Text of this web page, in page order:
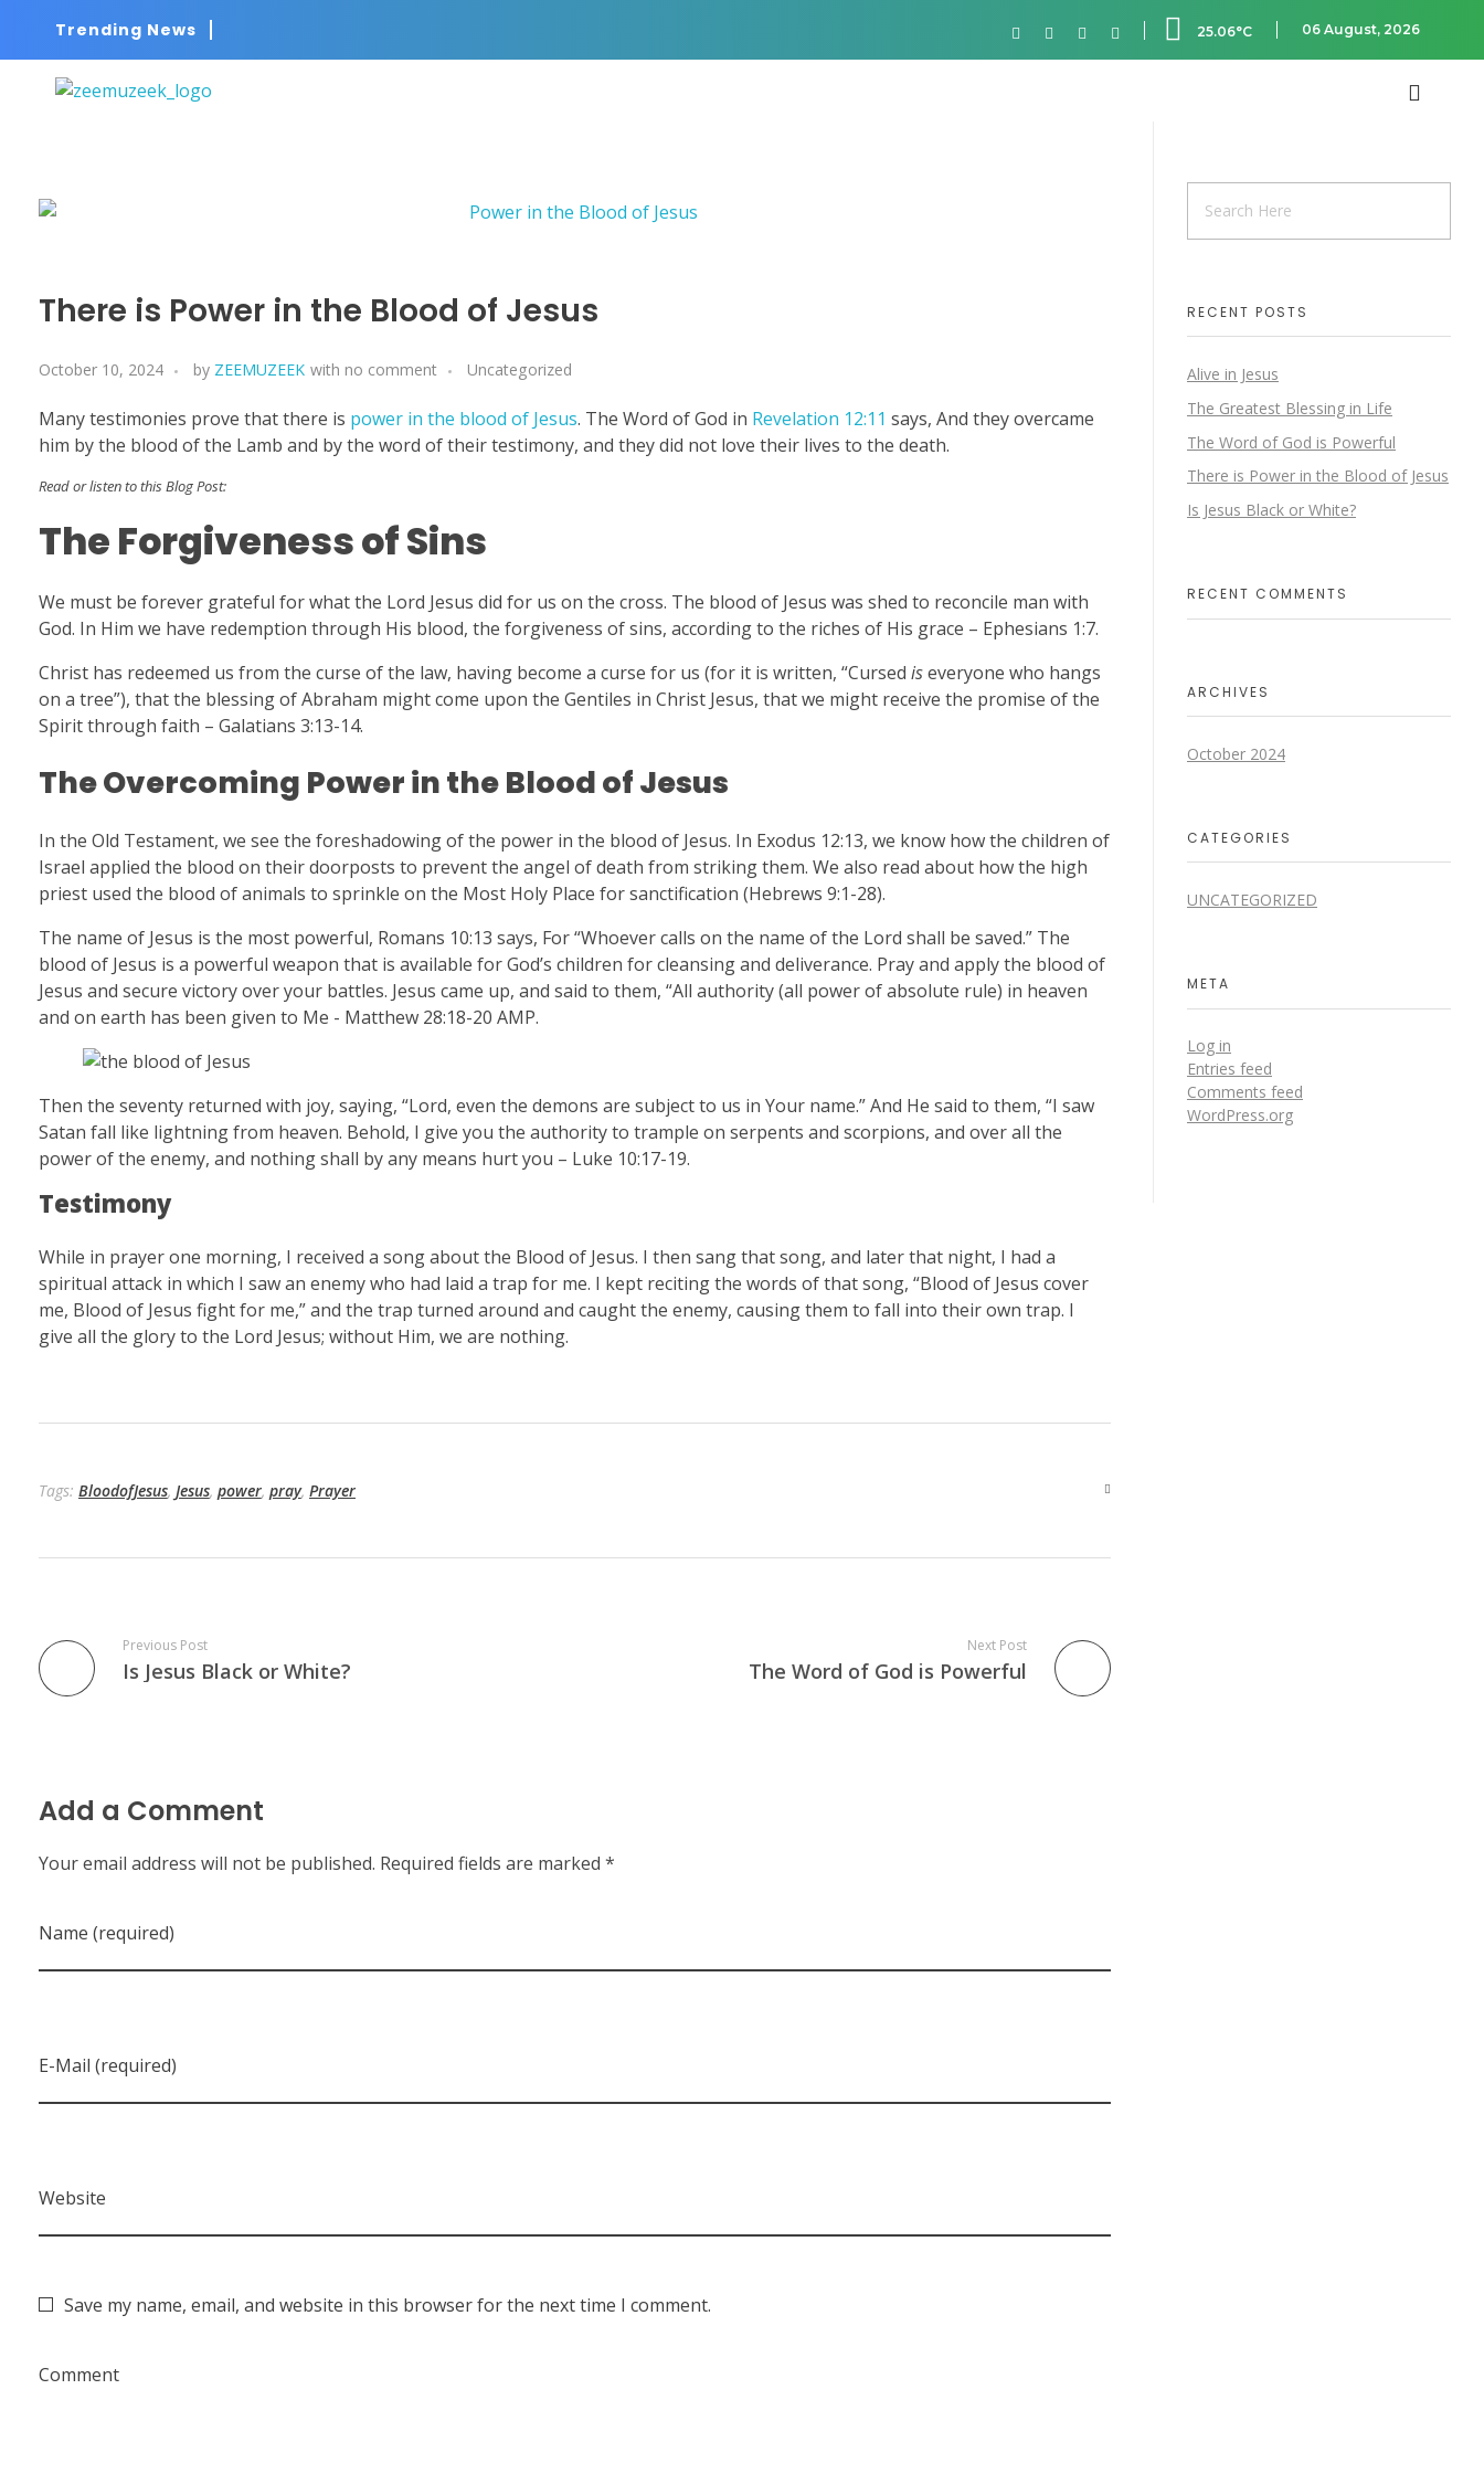
Trending News 25.06°C 06 August, 2026
There is Power in the Blood of Jesus
October 10, 2024 by ZEEMUZEEK with no comment Uncategorized
Many testimonies prove that there is power in the blood of Jesus. The Word of God in Revelation 12:11 says, And they overcame
him by the blood of the Lamb and by the word of their testimony, and they did not love their lives to the death.
Read or listen to this Blog Post:
The Forgiveness of Sins
We must be forever grateful for what the Lord Jesus did for us on the cross. The blood of Jesus was shed to reconcile man with
God. In Him we have redemption through His blood, the forgiveness of sins, according to the riches of His grace – Ephesians 1:7.
Christ has redeemed us from the curse of the law, having become a curse for us (for it is written, “Cursed iseveryone who hangs
on a tree”), that the blessing of Abraham might come upon the Gentiles in Christ Jesus, that we might receive the promise of the
Spirit through faith – Galatians 3:13-14.
The Overcoming Power in the Blood of Jesus
In the Old Testament, we see the foreshadowing of the power in the blood of Jesus. In Exodus 12:13, we know how the children of
Israel applied the blood on their doorposts to prevent the angel of death from striking them. We also read about how the high
priest used the blood of animals to sprinkle on the Most Holy Place for sanctification (Hebrews 9:1-28).
The name of Jesus is the most powerful, Romans 10:13 says, For “Whoever calls on the name of the Lord shall be saved.” The
blood of Jesus is a powerful weapon that is available for God’s children for cleansing and deliverance. Pray and apply the blood of
Jesus and secure victory over your battles. Jesus came up, and said to them, “All authority (all power of absolute rule) in heaven
and on earth has been given to Me - Matthew 28:18-20 AMP.
Then the seventy returned with joy, saying, “Lord, even the demons are subject to us in Your name.” And He said to them, “I saw
Satan fall like lightning from heaven. Behold, I give you the authority to trample on serpents and scorpions, and over all the
power of the enemy, and nothing shall by any means hurt you – Luke 10:17-19.
Testimony
While in prayer one morning, I received a song about the Blood of Jesus. I then sang that song, and later that night, I had a
spiritual attack in which I saw an enemy who had laid a trap for me. I kept reciting the words of that song, “Blood of Jesus cover
me, Blood of Jesus fight for me,” and the trap turned around and caught the enemy, causing them to fall into their own trap. I
give all the glory to the Lord Jesus; without Him, we are nothing.
Tags: BloodofJesus, Jesus, power, pray, Prayer
Previous Post
Is Jesus Black or White?
Next Post
The Word of God is Powerful
Add a Comment
Your email address will not be published. Required fields are marked *
Name (required)
E-Mail (required)
Website
Save my name, email, and website in this browser for the next time I comment.
Comment
RECENT POSTS
Alive in Jesus
The Greatest Blessing in Life
The Word of God is Powerful
There is Power in the Blood of Jesus
Is Jesus Black or White?
RECENT COMMENTS
ARCHIVES
October 2024
CATEGORIES
UNCATEGORIZED
META
Log in
Entries feed
Comments feed
WordPress.org